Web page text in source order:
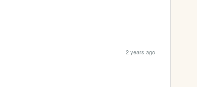
2 years ago